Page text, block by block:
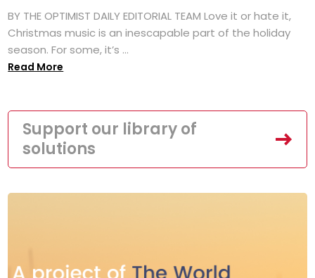
BY THE OPTIMIST DAILY EDITORIAL TEAM Love it or hate it,
Christmas music is an inescapable part of the holiday
season. For some, it’s ...
Read More
Support our library of
solutions